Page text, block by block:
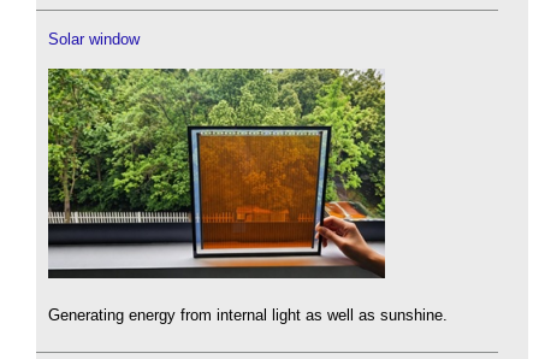
Solar window
Generating energy from internal light as well as sunshine.